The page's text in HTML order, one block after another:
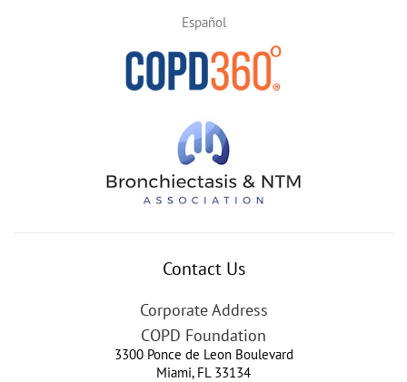
Español
Contact Us
Corporate Address
COPD Foundation
3300 Ponce de Leon Boulevard
Miami, FL 33134